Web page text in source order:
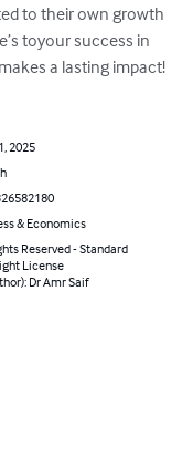
to their own growth
toyour success in
a lasting impact!
2025
& Economics
Reserved - Standard
License
Dr Amr Saif